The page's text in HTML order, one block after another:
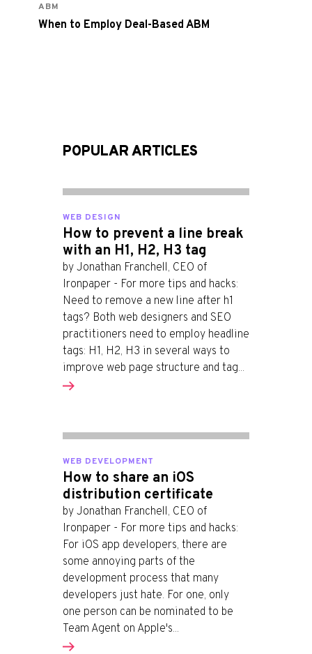
ABM
When to Employ Deal-Based ABM
POPULAR ARTICLES
WEB DESIGN
How to prevent a line break
with an H1, H2, H3 tag
by Jonathan Franchell, CEO of
Ironpaper - For more tips and hacks:
Need to remove a new line after h1
tags? Both web designers and SEO
practitioners need to employ headline
tags: H1, H2, H3 in several ways to
improve web page structure and tag...
WEB DEVELOPMENT
How to share an iOS
distribution certificate
by Jonathan Franchell, CEO of
Ironpaper - For more tips and hacks:
For iOS app developers, there are
some annoying parts of the
development process that many
developers just hate. For one, only
one person can be nominated to be
Team Agent on Apple's...